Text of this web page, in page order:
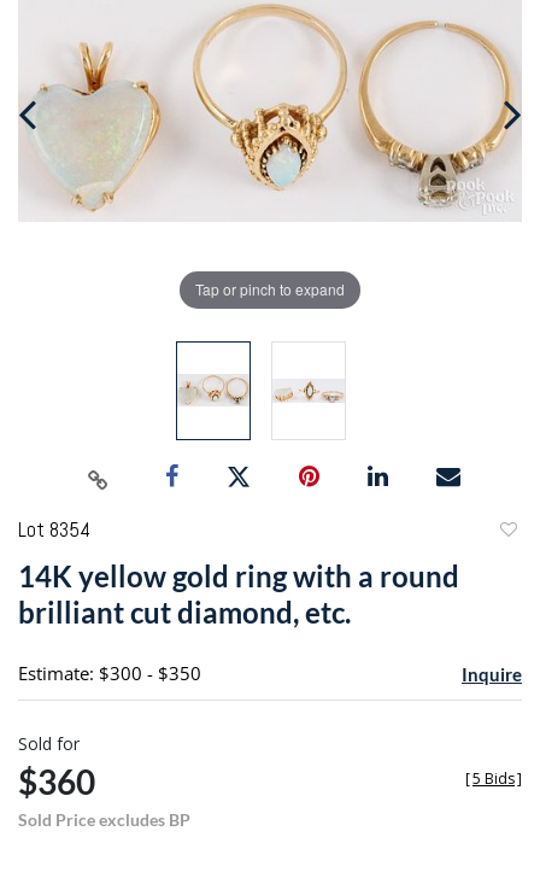
Tap or pinch to expand
Lot 8354
14K yellow gold ring with a round
brilliant cut diamond, etc.
Estimate: $300 - $350 Inquire
Sold for
$360
Sold Price excludes BP
[5 Bids]